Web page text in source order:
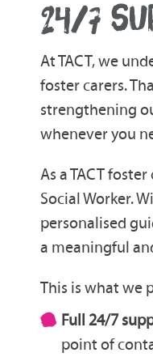
24/7
At TACT, we
foster carers.
strengthening
whenever you
As a TACT
Social Worker.
personalised
a meaningful
This is what we
Full 24/7
point of